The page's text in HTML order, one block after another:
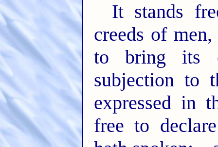
It stands
creeds of
to bring its
subjection to
expressed in
free to